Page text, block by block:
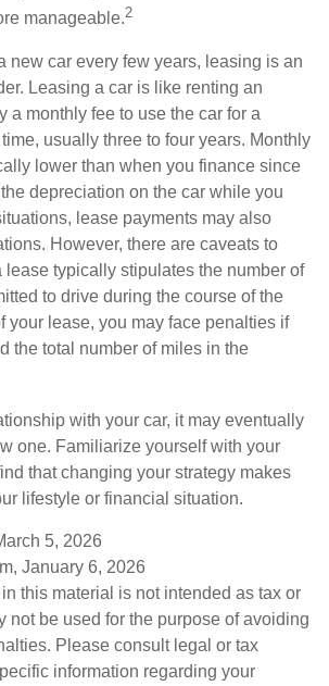
manageable.2
new car every few years, leasing is an
Leasing a car is like renting an
a monthly fee to use the car for a
usually three to four years. Monthly
lower than when you finance since
depreciation on the car while you
lease payments may also
However, there are caveats to
lease typically stipulates the number of
to drive during the course of the
your lease, you may face penalties if
the total number of miles in the
with your car, it may eventually
one. Familiarize yourself with your
that changing your strategy makes
lifestyle or financial situation.
5, 2026
January 6, 2026
this material is not intended as tax or
not be used for the purpose of avoiding
Please consult legal or tax
information regarding your